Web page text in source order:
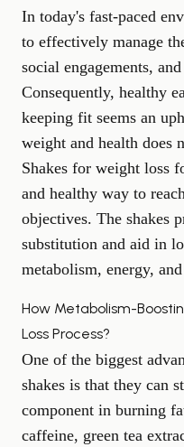
In today's fast-paced
to effectively manage
social engagements,
Consequently, healthy
keeping fit seems an
weight and health does
Shakes for weight loss
and healthy way to
objectives. The shakes
substitution and aid in
metabolism, energy,
How Metabolism-
Loss Process?
One of the biggest
shakes is that they can
component in burning
caffeine, green tea